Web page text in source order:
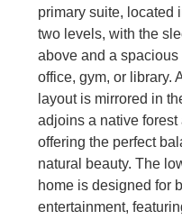
primary suite, located
two levels, with the
above and a
office, gym, or library.
layout is mirrored in
adjoins a native
offering the perfect
natural beauty. The
home is designed for
entertainment,